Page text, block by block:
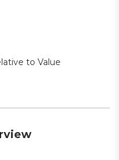
to Value